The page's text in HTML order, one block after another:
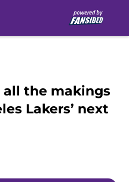
all the makings
Lakers’ next